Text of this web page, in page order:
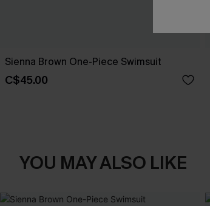
Sienna Brown One-Piece Swimsuit
C$45.00
YOU MAY ALSO LIKE